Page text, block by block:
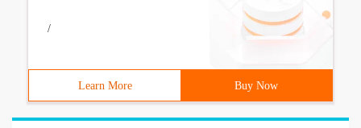
/
Learn More Buy Now